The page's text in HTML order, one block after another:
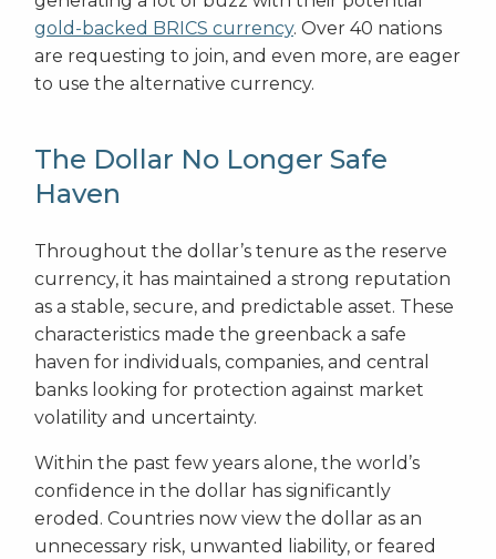
gold-backed BRICS currency. Over 40 nations
are requesting to join, and even more, are eager
to use the alternative currency.
The Dollar No Longer Safe
Haven
Throughout the dollar’s tenure as the reserve
currency, it has maintained a strong reputation
as a stable, secure, and predictable asset. These
characteristics made the greenback a safe
haven for individuals, companies, and central
banks looking for protection against market
volatility and uncertainty.
Within the past few years alone, the world’s
confidence in the dollar has significantly
eroded. Countries now view the dollar as an
unnecessary risk, unwanted liability, or feared